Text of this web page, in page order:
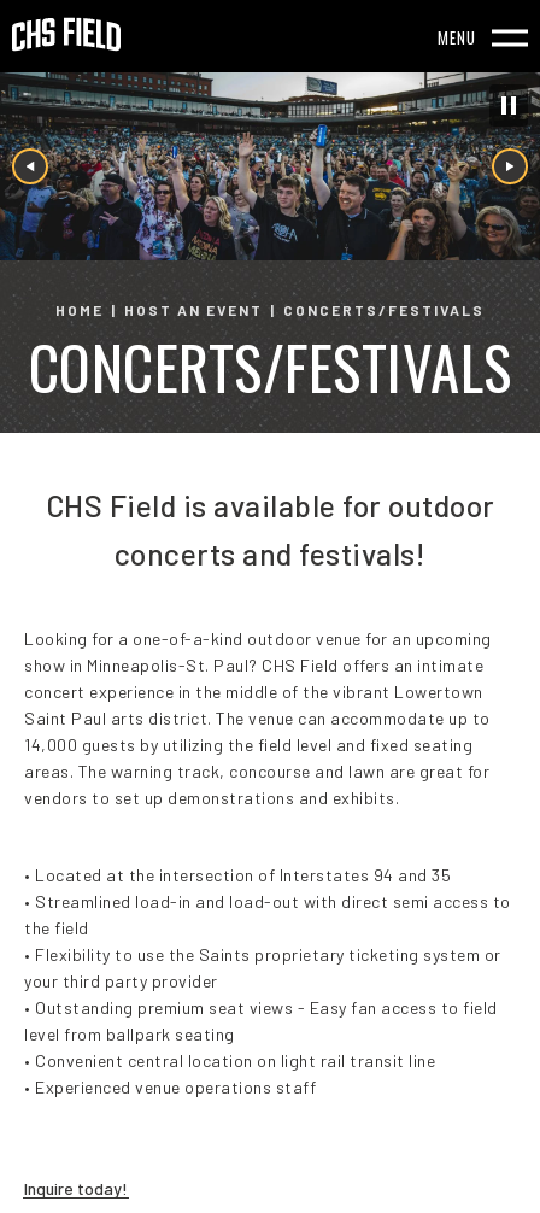
to
content
Accessibility
Buy
Tickets
Search
MENU
HOME | HOST AN EVENT | CONCERTS/FESTIVALS
CONCERTS/FESTIVALS
CHS Field is available for outdoor
concerts and festivals!
Looking for a one-of-a-kind outdoor venue for an upcoming
show in Minneapolis-St. Paul? CHS Field offers an intimate
concert experience in the middle of the vibrant Lowertown
Saint Paul arts district. The venue can accommodate up to
14,000 guests by utilizing the field level and fixed seating
areas. The warning track, concourse and lawn are great for
vendors to set up demonstrations and exhibits.
• Located at the intersection of Interstates 94 and 35
• Streamlined load-in and load-out with direct semi access to
the field
• Flexibility to use the Saints proprietary ticketing system or
your third party provider
• Outstanding premium seat views - Easy fan access to field
level from ballpark seating
• Convenient central location on light rail transit line
• Experienced venue operations staff
Inquire today!